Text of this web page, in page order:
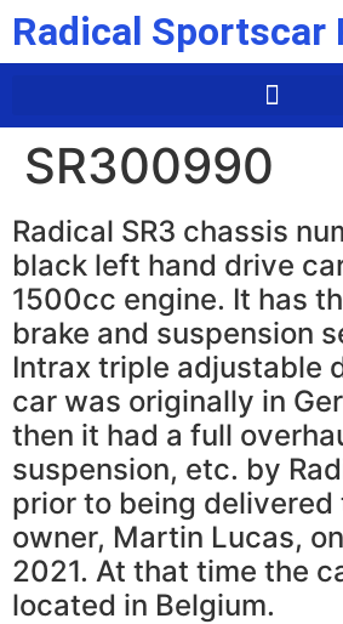
Radical Sportscar
SR300990
Radical SR3 chassis
black left hand drive
1500cc engine. It has
brake and suspension
Intrax triple adjustable
car was originally in
then it had a full
suspension, etc. by
prior to being delivered
owner, Martin Lucas,
2021. At that time the
located in Belgium.